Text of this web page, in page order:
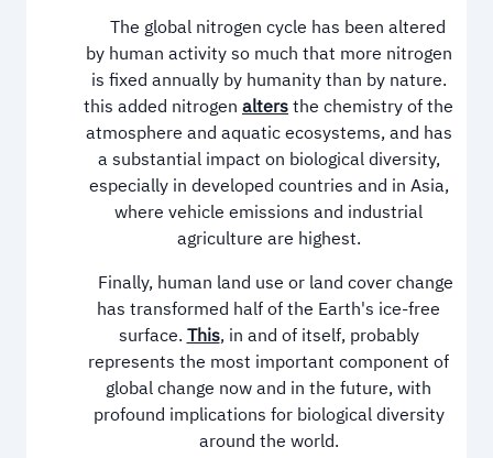
The global nitrogen cycle has been altered
by human activity so much that more nitrogen
is fixed annually by humanity than by nature.
this added nitrogenaltersthe chemistry of the
atmosphere and aquatic ecosystems, and has
a substantial impact on biological diversity,
especially in developed countries and in Asia,
where vehicle emissions and industrial
agriculture are highest.
Finally, human land use or land cover change
has transformed half of the Earth's ice-free
surface.This, in and of itself, probably
represents the most important component of
global change now and in the future, with
profound implications for biological diversity
around the world.